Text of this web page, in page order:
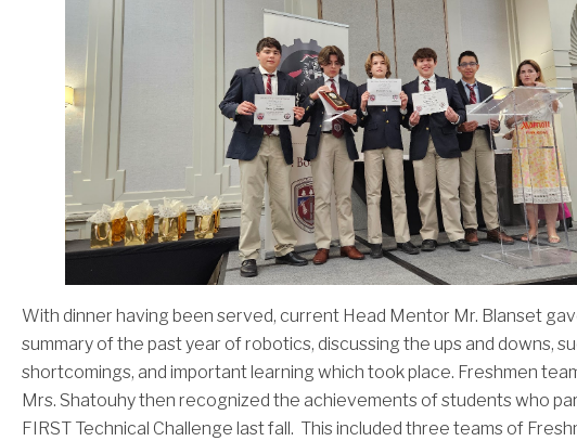
With dinner having been served, current Head Mentor Mr. Blanset
summary of the past year of robotics, discussing the ups and downs,
shortcomings, and important learning which took place. Freshmen
Mrs. Shatouhy then recognized the achievements of students who
FIRST Technical Challenge last fall. This included three teams of